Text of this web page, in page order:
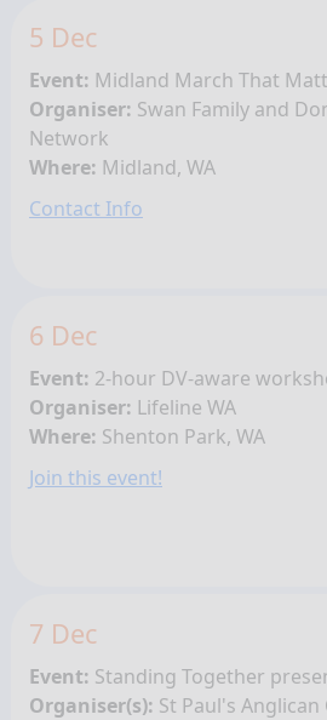
5 Dec
Event: Midland March That
Organiser: Swan Family and
Network
Where: Midland, WA
Contact Info
6 Dec
Event: 2-hour DV-aware
Organiser: Lifeline WA
Where: Shenton Park, WA
Join this event!
7 Dec
Event: Standing Together
Organiser(s): St Paul's